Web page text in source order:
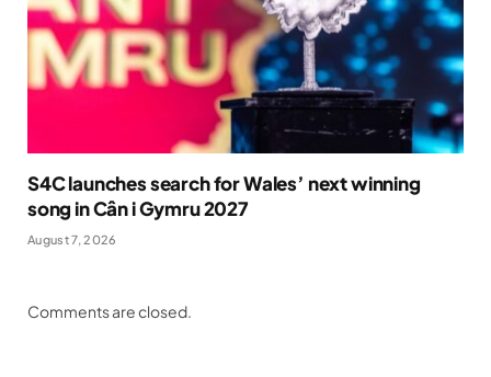
S4C launches search for Wales’ next winning
song in Cân i Gymru 2027
August 7, 2026
Comments are closed.